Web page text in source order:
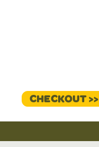
CHECKOUT >>